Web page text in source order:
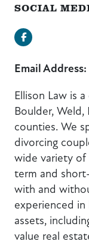
SOCIAL
Facebook
Email Address:
Ellison Law is
Boulder, Weld,
counties. We
divorcing
wide variety of
term and
with and
experienced in
assets,
value real